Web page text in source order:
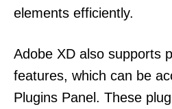
elements efficiently.
Adobe XD also supports
features, which can be
Plugins Panel. These